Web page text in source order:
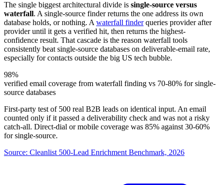
The single biggest architectural divide is single-source versus
waterfall. A single-source finder returns the one address its own
database holds, or nothing. A waterfall finderqueries provider after
provider until it gets a verified hit, then returns the highest-
confidence result. That cascade is the reason waterfall tools
consistently beat single-source databases on deliverable-email rate,
especially for contacts outside the big US tech bubble.
98%
verified email coverage from waterfall finding vs 70-80% for single-
source databases
First-party test of 500 real B2B leads on identical input. An email
counted only if it passed a deliverability check and was not a risky
catch-all. Direct-dial or mobile coverage was 85% against 30-60%
for single-source.
Source: Cleanlist 500-Lead Enrichment Benchmark, 2026